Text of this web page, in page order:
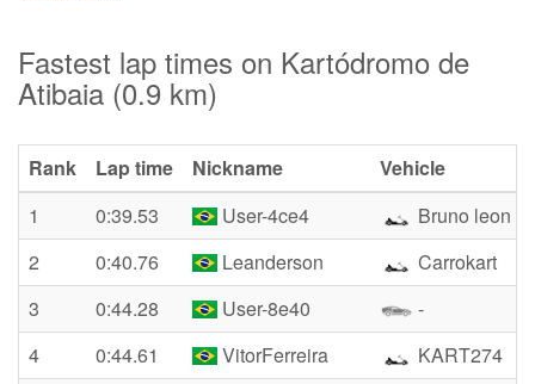
Fastest lap times on Kartódromo de
Atibaia (0.9 km)
Rank Lap time Nickname
Vehicle
1
0:39.53 User-4ce4
Bruno leon
2
0:40.76 Leanderson
Carrokart
3
0:44.28 User-8e40
-
4
0:44.61 VitorFerreira
KART274